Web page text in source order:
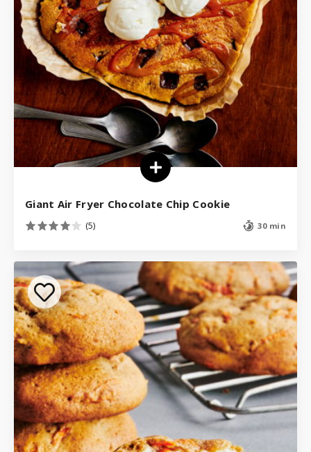
Giant Air Fryer Chocolate Chip Cookie
(5) 30 min